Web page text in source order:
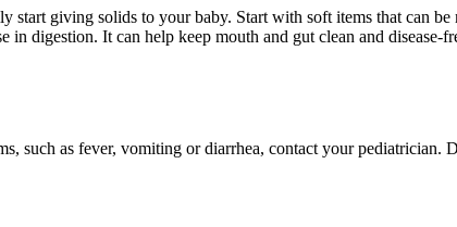
giving solids to your baby. Start with soft items that can
digestion. It can help keep mouth and gut clean and
such as fever, vomiting or diarrhea, contact your pediatrician.